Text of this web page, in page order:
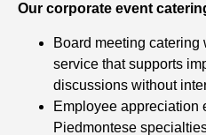
Our corporate event
Board meeting catering
service that supports
discussions without
Employee appreciation
Piedmontese